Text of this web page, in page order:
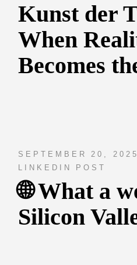
Kunst der
When
Becomes
SEPTEMBER 20, 2025
LINKEDIN POST
🌐 What a
Silicon